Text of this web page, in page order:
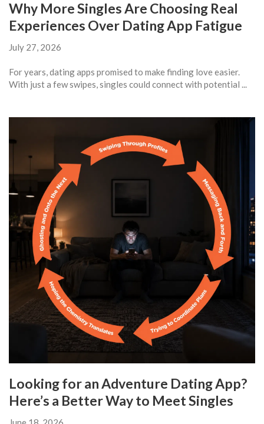
Why More Singles Are Choosing Real
Experiences Over Dating App Fatigue
July 27, 2026
For years, dating apps promised to make finding love easier.
With just a few swipes, singles could connect with potential ...
Looking for an Adventure Dating App?
Here’s a Better Way to Meet Singles